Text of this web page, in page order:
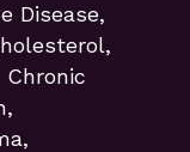
Disease,
Chronic